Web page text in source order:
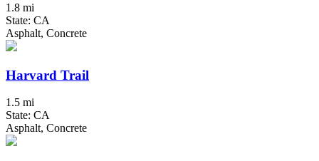
1.8 mi
State: CA
Asphalt, Concrete
Harvard Trail
1.5 mi
State: CA
Asphalt, Concrete